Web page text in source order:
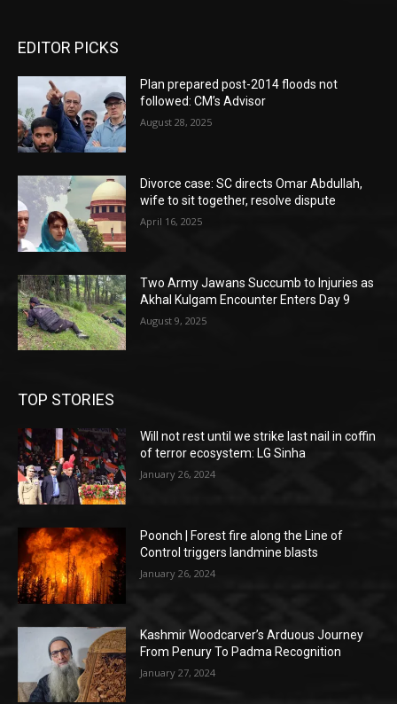
EDITOR PICKS
Plan prepared post-2014 floods not
followed: CM’s Advisor
August 28, 2025
Divorce case: SC directs Omar Abdullah,
wife to sit together, resolve dispute
April 16, 2025
Two Army Jawans Succumb to Injuries as
Akhal Kulgam Encounter Enters Day 9
August 9, 2025
TOP STORIES
Will not rest until we strike last nail in coffin
of terror ecosystem: LG Sinha
January 26, 2024
Poonch | Forest fire along the Line of
Control triggers landmine blasts
January 26, 2024
Kashmir Woodcarver’s Arduous Journey
From Penury To Padma Recognition
January 27, 2024